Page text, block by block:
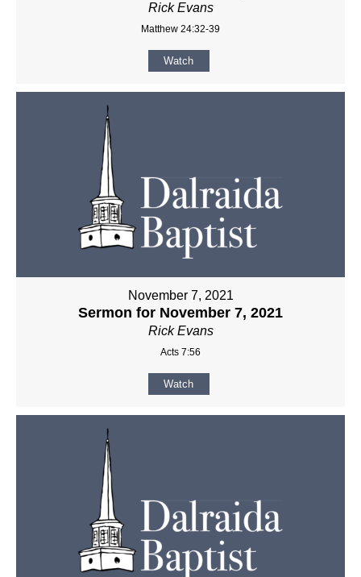
Rick Evans
Matthew 24:32-39
Watch
November 7, 2021
Sermon for November 7, 2021
Rick Evans
Acts 7:56
Watch